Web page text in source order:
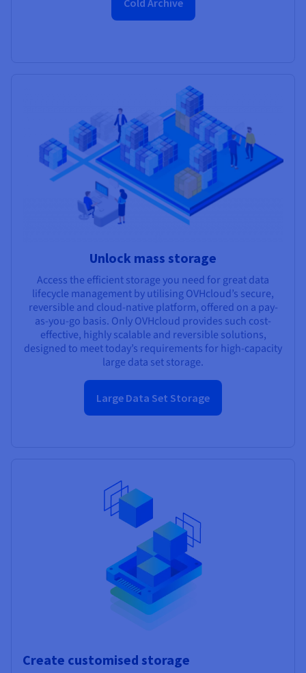
Unlock mass storage
Access the efficient storage you need for great data
lifecycle management by utilising OVHcloud’s secure,
reversible and cloud-native platform, offered on a pay-
as-you-go basis. Only OVHcloud provides such cost-
effective, highly scalable and reversible solutions,
designed to meet today’s requirements for high-capacity
large data set storage.
Large Data Set Storage
Create customised storage